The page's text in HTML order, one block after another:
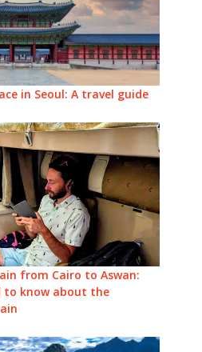
in Seoul: A travel guide
from Cairo to Aswan:
to know about the